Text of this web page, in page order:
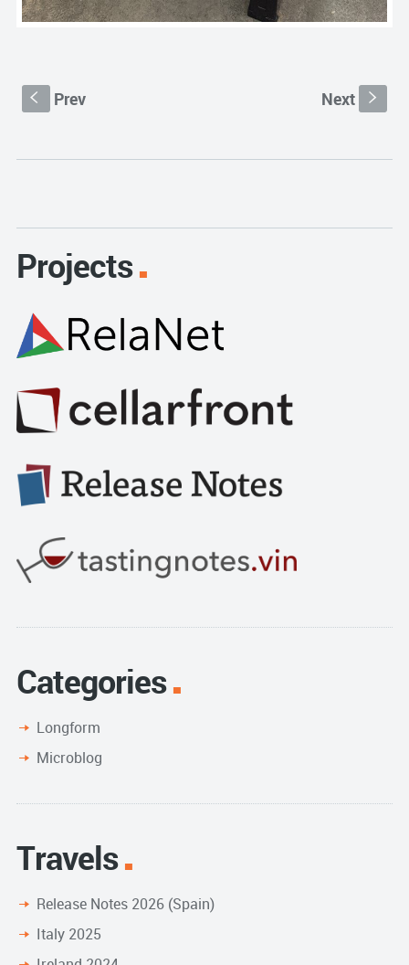
S Prev Next s
Projects
Categories
Longform
Microblog
Travels
Release Notes 2026 (Spain)
Italy 2025